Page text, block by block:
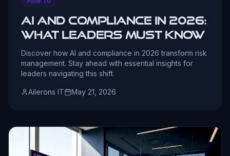
AI and Compliance in 2026:
What Leaders Must Know
Discover how AI and compliance in 2026 transform risk
management. Stay ahead with essential insights for
leaders navigating this shift.
Ailerons IT May 21, 2026